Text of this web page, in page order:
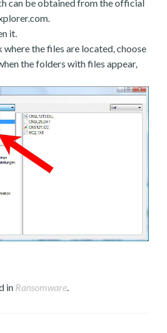
can be obtained from the official
it.
where the files are located, choose
the folders with files appear,
in Ransomware.